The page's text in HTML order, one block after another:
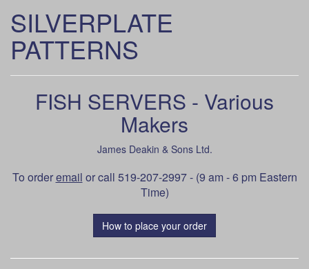
SILVERPLATE
PATTERNS
FISH SERVERS - Various
Makers
James Deakin & Sons Ltd.
To orderemail or call 519-207-2997 - (9 am - 6 pm Eastern
Time)
How to place your order